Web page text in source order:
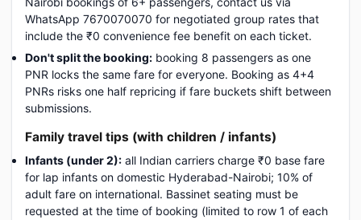
WhatsApp 7670070070 for negotiated group rates that
include the ₹0 convenience fee benefit on each ticket.
Don't split the booking: booking 8 passengers as one
PNR locks the same fare for everyone. Booking as 4+4
PNRs risks one half repricing if fare buckets shift between
submissions.
Family travel tips (with children / infants)
Infants (under 2): all Indian carriers charge ₹0 base fare
for lap infants on domestic Hyderabad-Nairobi; 10% of
adult fare on international. Bassinet seating must be
requested at the time of booking (limited to row 1 of each